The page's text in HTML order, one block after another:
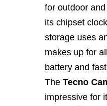
for outdoor
its chipset
storage uses
makes up for
battery and
The Tecno
impressive for